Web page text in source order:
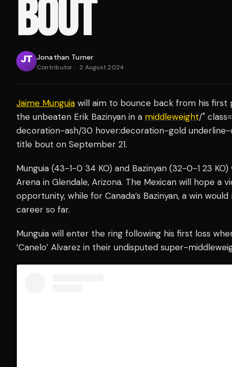
BOUT
Jonathan Turner
Contributor · 2 August 2024
Jaime Munguia will aim to bounce back from his first
the unbeaten Erik Bazinyan in a middleweight/"
decoration-ash/30 hover:decoration-gold
title bout on September 21.
Munguia (43-1-0 34 KO) and Bazinyan (32-0-1 23
Arena in Glendale, Arizona. The Mexican will hope
opportunity, while for Canada’s Bazinyan, a win
career so far.
Munguia will enter the ring following his first loss
‘Canelo’ Alvarez in their undisputed super-